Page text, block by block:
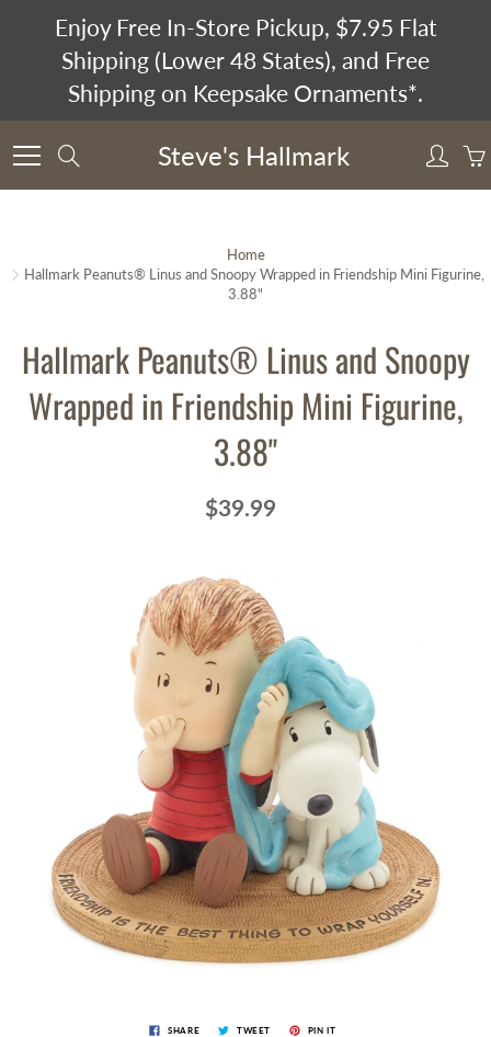
Enjoy Free In-Store Pickup, $7.95 Flat
Shipping (Lower 48 States), and Free
Shipping on Keepsake Ornaments*.
Steve's Hallmark
Home
Hallmark Peanuts® Linus and Snoopy Wrapped in Friendship Mini Figurine,
3.88"
Hallmark Peanuts® Linus and Snoopy
Wrapped in Friendship Mini Figurine,
3.88"
$39.99
SHARE TWEET PIN IT